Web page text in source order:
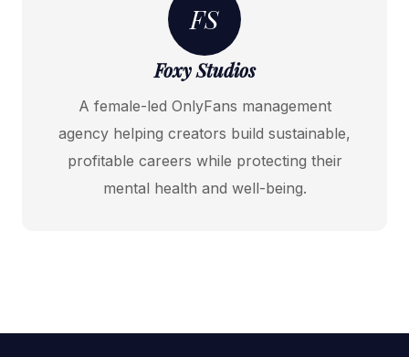
FS
Foxy Studios
A female-led OnlyFans management
agency helping creators build sustainable,
profitable careers while protecting their
mental health and well-being.